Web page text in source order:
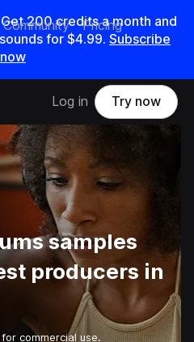
Get200credits amonth and
for $4.99. Subscribe
now
Community Pricing
Log in Try now
samples
producers in
commercial use.